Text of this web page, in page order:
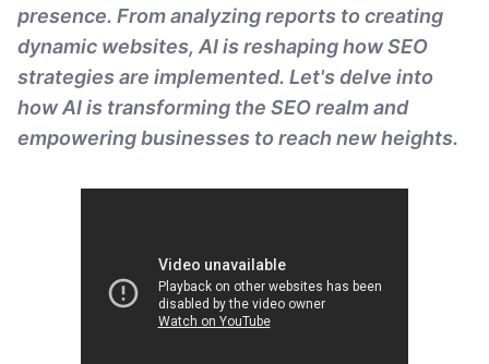
presence. From analyzing reports to creating
dynamic websites, AI is reshaping how SEO
strategies are implemented. Let's delve into
how AI is transforming the SEO realm and
empowering businesses to reach new heights.